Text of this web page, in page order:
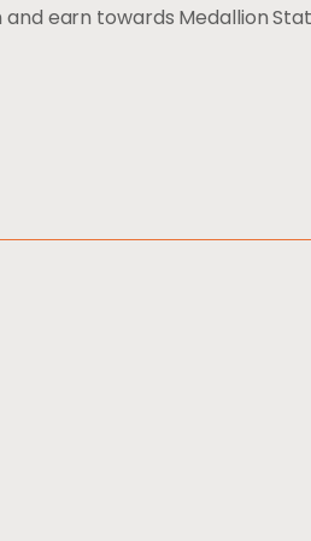
and earn towards Medallion